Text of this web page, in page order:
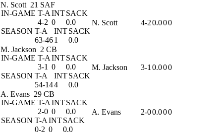
N. Scott 21 SAF
IN-GAME T-A INTSACK
4-2 0
0.0
SEASON T-A INTSACK
63-461 0.0
N. Scott 4-20.000
M. Jackson 2 CB
IN-GAME T-A INTSACK
3-1 0
0.0
SEASON T-A INTSACK
54-144 0.0
M. Jackson 3-1 0.000
A. Evans 29 CB
IN-GAME T-A INTSACK
2-0 0
0.0
SEASON T-A INTSACK
0-2 0 0.0
A. Evans 2-00.000